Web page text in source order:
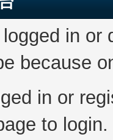
in
because
in or
to login.